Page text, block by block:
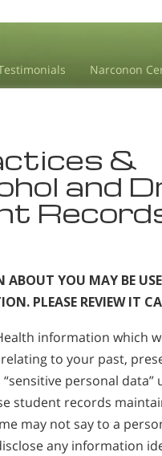
Narconon
&
and
YOU MAY BE
PLEASE REVIEW IT
information which
to your past,
personal
student records
may not say to a
any information